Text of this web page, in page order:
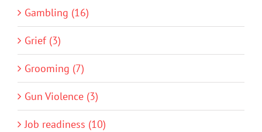
Gambling (16)
Grief (3)
Grooming (7)
Gun Violence (3)
Job readiness (10)